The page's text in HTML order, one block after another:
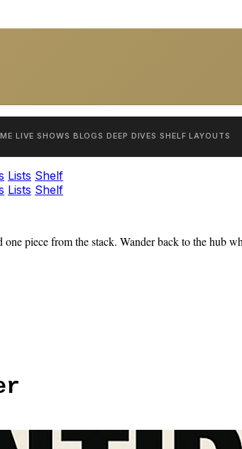
LIVE SHOWS BLOGS DEEP DIVES SHELF LAYOUTS
Lists Shelf
Lists Shelf
one piece from the stack. Wander back to the hub